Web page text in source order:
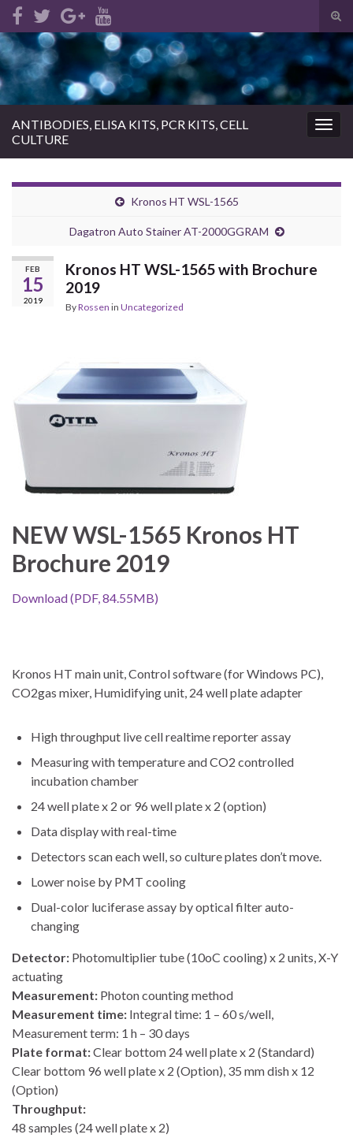
Search for:
ANTIBODIES, ELISA KITS, PCR KITS, CELL
CULTURE
Kronos HT WSL-1565
Dagatron Auto Stainer AT-2000GGRAM
FEB
15
2019
Kronos HT WSL-1565 with Brochure
2019
ByRossen in Uncategorized
NEW WSL-1565 Kronos HT
Brochure 2019
Download (PDF, 84.55MB)
Kronos HT main unit, Control software (for Windows PC),
CO2gas mixer, Humidifying unit, 24 well plate adapter
High throughput live cell realtime reporter assay
Measuring with temperature and CO2 controlled
incubation chamber
24 well plate x 2 or 96 well plate x 2 (option)
Data display with real-time
Detectors scan each well, so culture plates don’t move.
Lower noise by PMT cooling
Dual-color luciferase assay by optical filter auto-
changing
Detector: Photomultiplier tube (10oC cooling) x 2 units, X-Y
actuating
Measurement: Photon counting method
Measurement time: Integral time: 1 – 60 s/well,
Measurement term: 1 h – 30 days
Plate format:Clear bottom 24 well plate x 2 (Standard)
Clear bottom 96 well plate x 2 (Option), 35 mm dish x 12
(Option)
Throughput:
48 samples (24 well plate x 2)